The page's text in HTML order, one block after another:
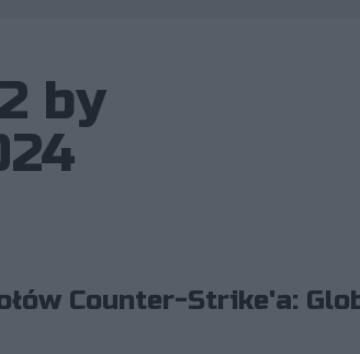
by
Counter-Strike'a: